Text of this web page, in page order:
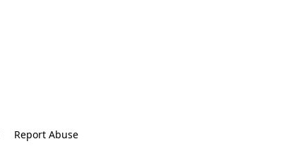
Report Abuse